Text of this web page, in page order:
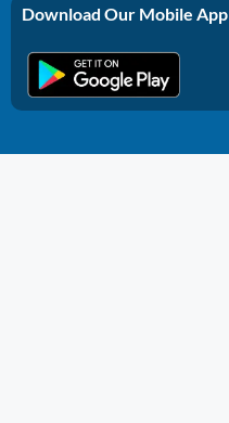
Download Our Mobile App